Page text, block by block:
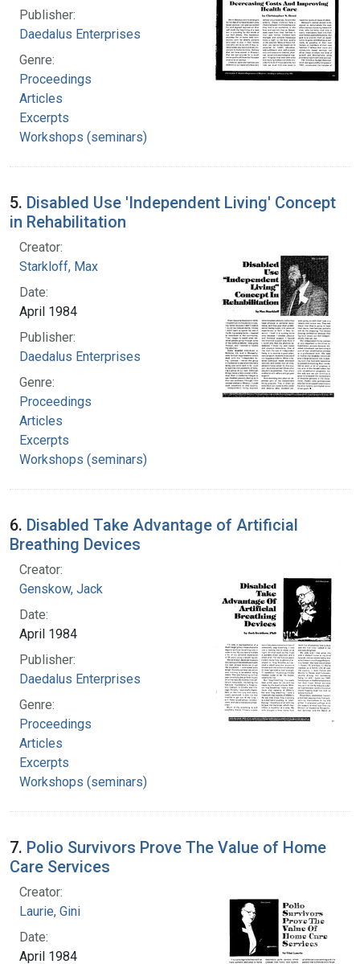
Publisher:
Daedalus Enterprises
Genre:
Proceedings
Articles
Excerpts
Workshops (seminars)
5. Disabled Use 'Independent Living' Concept
in Rehabilitation
Creator:
Starkloff, Max
Date:
April 1984
Publisher:
Daedalus Enterprises
Genre:
Proceedings
Articles
Excerpts
Workshops (seminars)
6. Disabled Take Advantage of Artificial
Breathing Devices
Creator:
Genskow, Jack
Date:
April 1984
Publisher:
Daedalus Enterprises
Genre:
Proceedings
Articles
Excerpts
Workshops (seminars)
7. Polio Survivors Prove The Value of Home
Care Services
Creator:
Laurie, Gini
Date:
April 1984